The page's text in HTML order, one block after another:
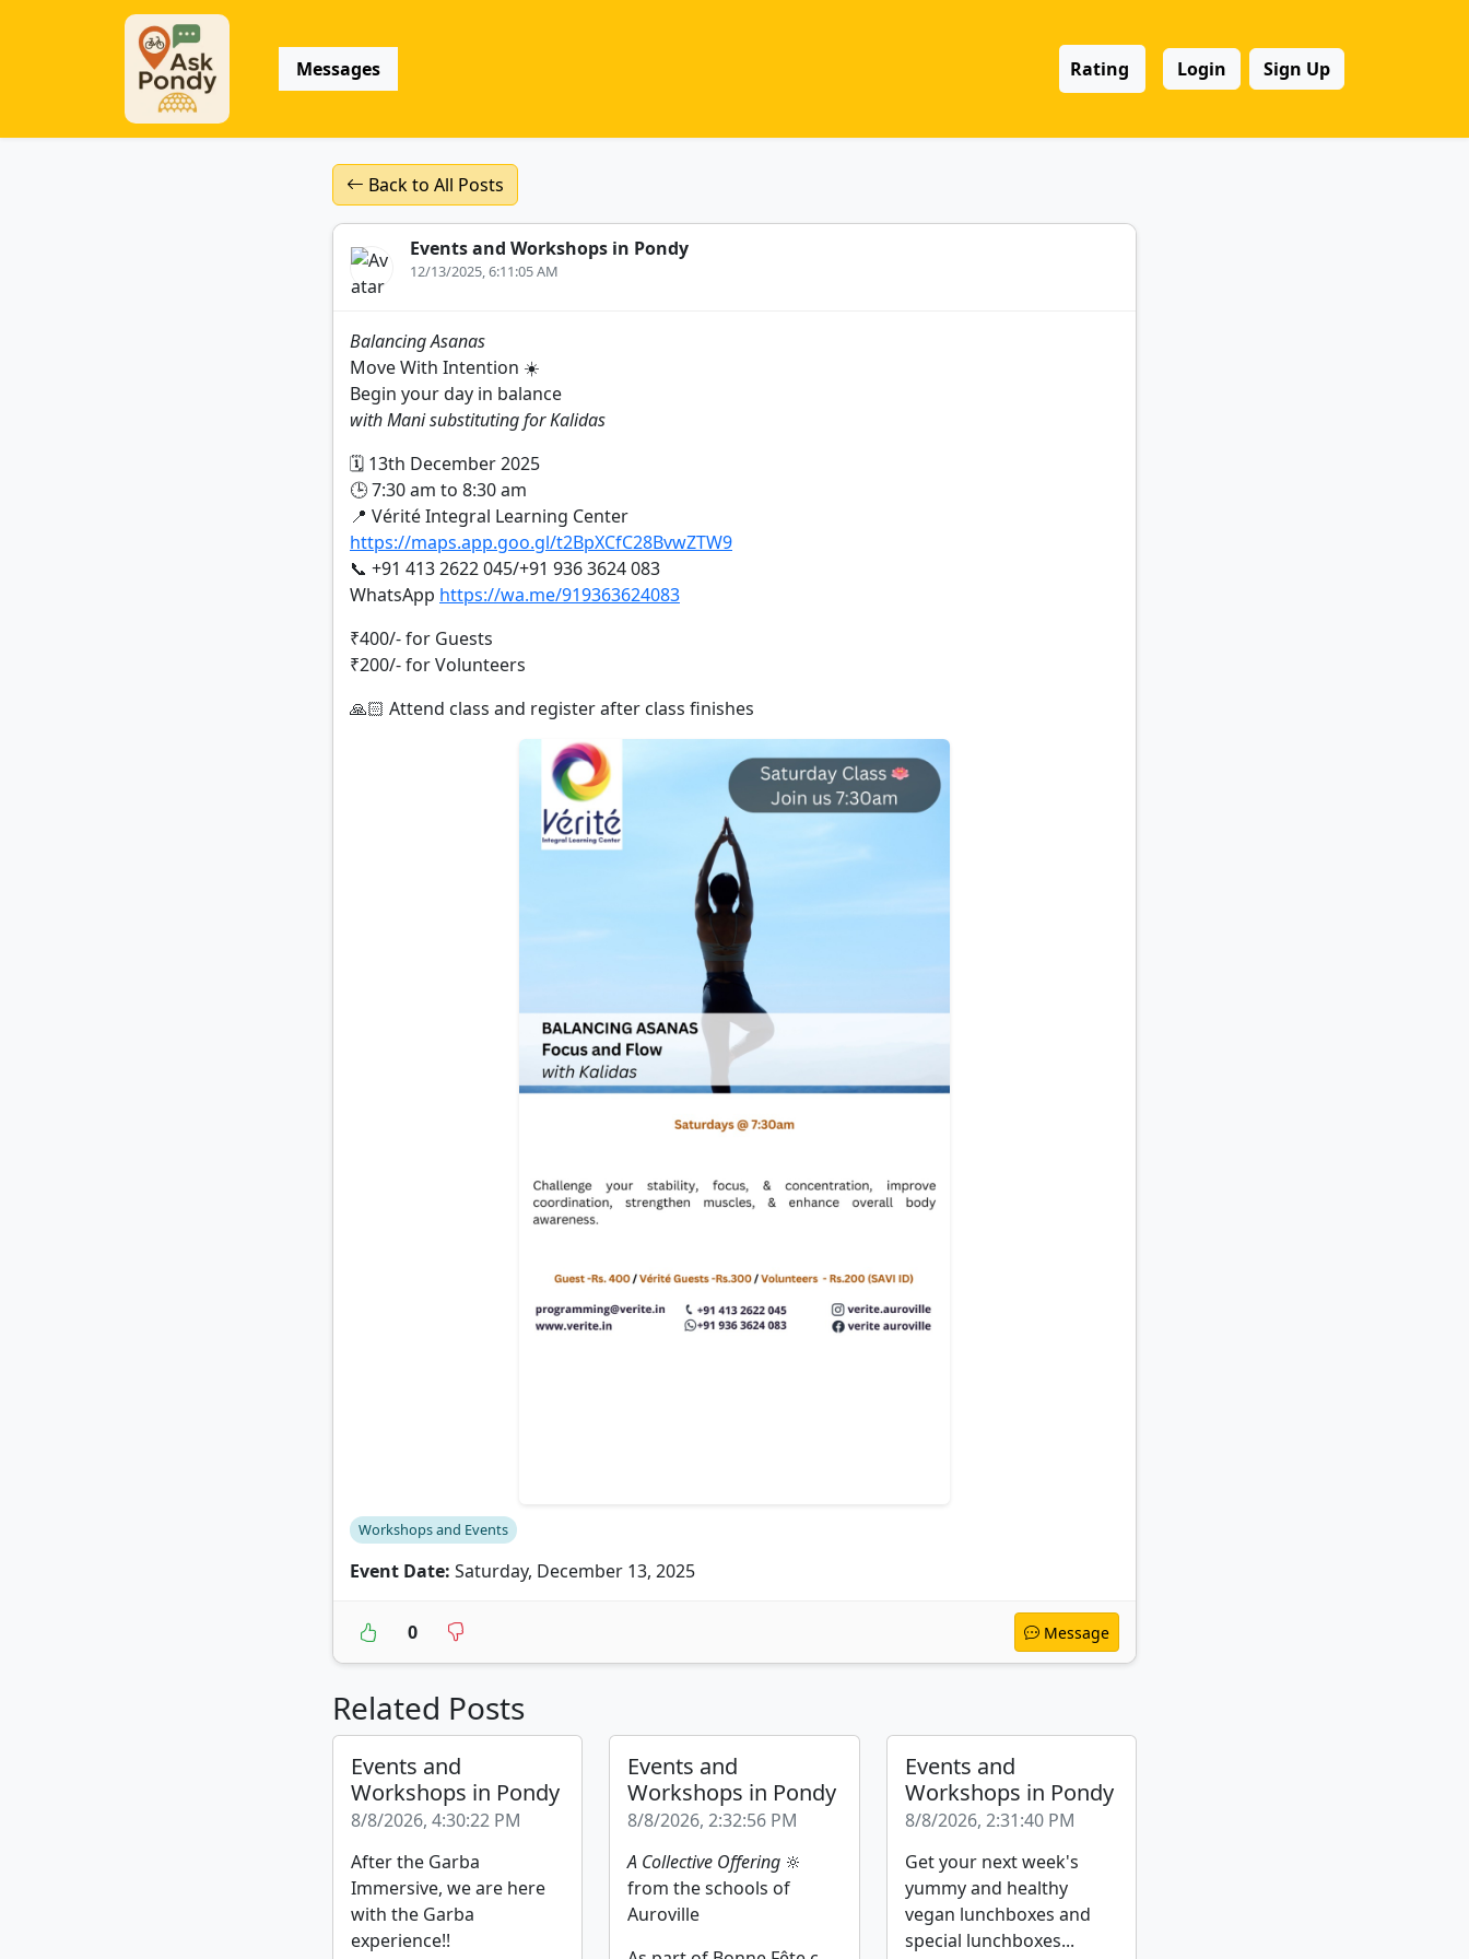
Messages Rating Login Sign Up
Back to All Posts
Events and Workshops in Pondy
12/13/2025, 6:11:05 AM
Balancing Asanas
Move With Intention ☀️
Begin your day in balance
with Mani substituting for Kalidas
🗓️ 13th December 2025
🕒 7:30 am to 8:30 am
📍 Vérité Integral Learning Center
https://maps.app.goo.gl/t2BpXCfC28BvwZTW9
📞 +91 413 2622 045/+91 936 3624 083
WhatsApp https://wa.me/919363624083
₹400/- for Guests
₹200/- for Volunteers
🙏🏻 Attend class and register after class finishes
Workshops and Events
Event Date: Saturday, December 13, 2025
0 Message
Related Posts
Events and
Workshops in Pondy
8/8/2026, 4:30:22 PM
After the Garba
Immersive, we are here
with the Garba
experience!!
Events and
Workshops in Pondy
8/8/2026, 2:32:56 PM
A Collective Offering 🔆
from the schools of
Auroville
Events and
Workshops in Pondy
8/8/2026, 2:31:40 PM
Get your next week's
yummy and healthy
vegan lunchboxes and
special lunchboxes...